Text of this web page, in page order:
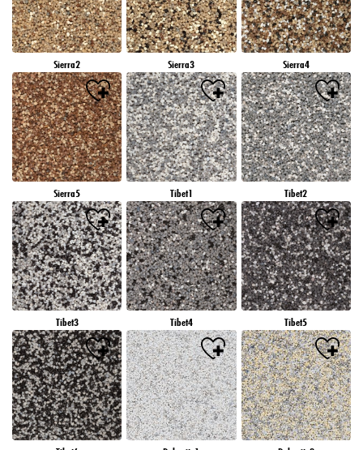
Sierra2 Sierra3 Sierra4
Sierra5 Tibet1 Tibet2
Tibet3 Tibet4 Tibet5